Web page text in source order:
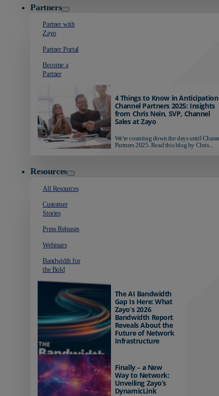
Partners
Partner with
Zayo
Partner Portal
Become a
Partner
4 Things to Know in
Channel Partners 2025: Insights
from Chris Nein, SVP, Channel
Sales at Zayo
We're counting down the days until
Partners 2025. Read this blog by Chris...
Resources
All Resources
Customer
Stories
Press Releases
Webinars
Bandwidth for
the Bold
The AI Bandwidth
Gap Is Here: What
Zayo’s 2026
Bandwidth Report
Reveals About the
Future of Network
Infrastructure
AI-ready infrastructure are
pulling ahead. Those
relying on yesterday's
networks risk...
Finally – a New
Way to Network:
Unveiling Zayo’s
DynamicLink